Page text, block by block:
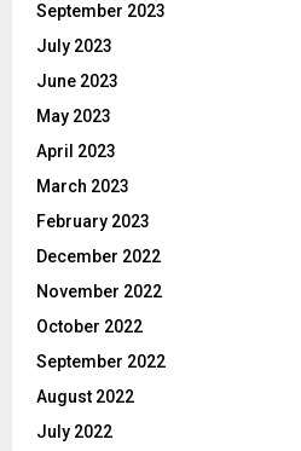
September 2023
July 2023
June 2023
May 2023
April 2023
March 2023
February 2023
December 2022
November 2022
October 2022
September 2022
August 2022
July 2022